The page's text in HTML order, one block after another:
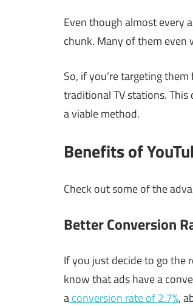
Even though almost every
chunk. Many of them even
So, if you’re targeting
traditional TV stations. This
a viable method.
Benefits of
Check out some of the
Better Conversion
If you just decide to go the
know that ads have a
aconversion rate of 2.7%,